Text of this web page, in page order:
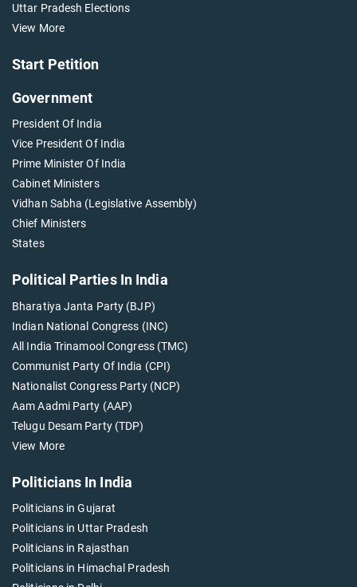
Uttar Pradesh Elections
View More
Start Petition
Government
President Of India
Vice President Of India
Prime Minister Of India
Cabinet Ministers
Vidhan Sabha (Legislative Assembly)
Chief Ministers
States
Political Parties In India
Bharatiya Janta Party (BJP)
Indian National Congress (INC)
All India Trinamool Congress (TMC)
Communist Party Of India (CPI)
Nationalist Congress Party (NCP)
Aam Aadmi Party (AAP)
Telugu Desam Party (TDP)
View More
Politicians In India
Politicians in Gujarat
Politicians in Uttar Pradesh
Politicians in Rajasthan
Politicians in Himachal Pradesh